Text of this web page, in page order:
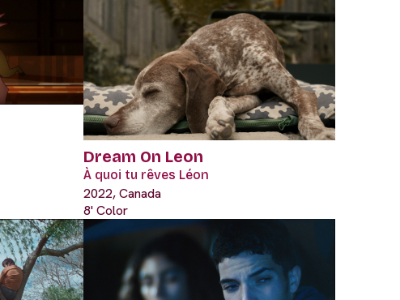
Dream On Leon
À quoi tu rêves Léon
2022, Canada
8' Color